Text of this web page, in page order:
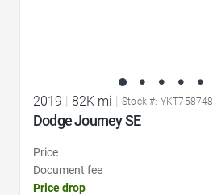
2019 | 82K mi | Stock #: YKT758748
Dodge Journey SE
Price
Document fee
Price drop